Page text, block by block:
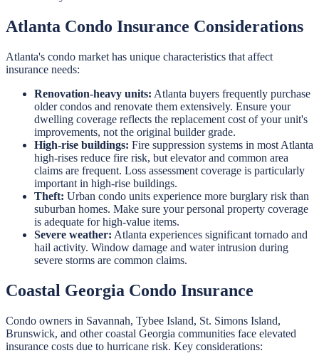
Atlanta Condo Insurance Considerations
Atlanta's condo market has unique characteristics that affect
insurance needs:
Renovation-heavy units: Atlanta buyers frequently purchase
older condos and renovate them extensively. Ensure your
dwelling coverage reflects the replacement cost of your unit's
improvements, not the original builder grade.
High-rise buildings: Fire suppression systems in most Atlanta
high-rises reduce fire risk, but elevator and common area
claims are frequent. Loss assessment coverage is particularly
important in high-rise buildings.
Theft: Urban condo units experience more burglary risk than
suburban homes. Make sure your personal property coverage
is adequate for high-value items.
Severe weather: Atlanta experiences significant tornado and
hail activity. Window damage and water intrusion during
severe storms are common claims.
Coastal Georgia Condo Insurance
Condo owners in Savannah, Tybee Island, St. Simons Island,
Brunswick, and other coastal Georgia communities face elevated
insurance costs due to hurricane risk. Key considerations: